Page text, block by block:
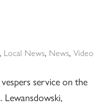
, Local News, News, Video
service on the